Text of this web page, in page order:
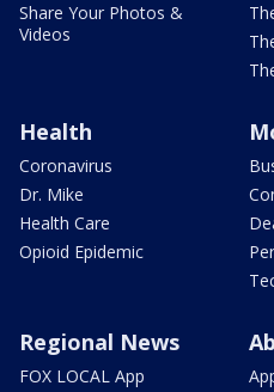
Share Your Photos &
Videos
Health
Coronavirus
Dr. Mike
Health Care
Opioid Epidemic
Regional News
FOX LOCAL App